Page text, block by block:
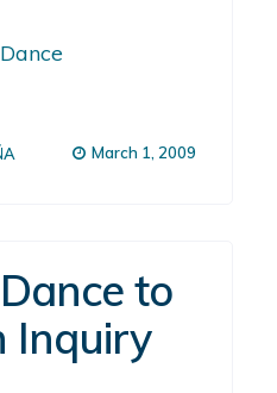
March 1, 2009
to
Inquiry